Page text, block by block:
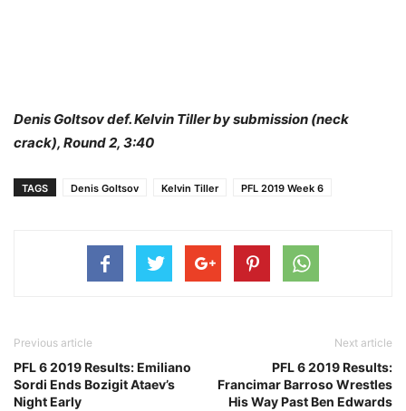
Denis Goltsov def. Kelvin Tiller by submission (neck
crack), Round 2, 3:40
TAGS Denis Goltsov Kelvin Tiller PFL 2019 Week 6
Previous article
PFL 6 2019 Results: Emiliano
Sordi Ends Bozigit Ataev’s
Night Early
Next article
PFL 6 2019 Results:
Francimar Barroso Wrestles
His Way Past Ben Edwards